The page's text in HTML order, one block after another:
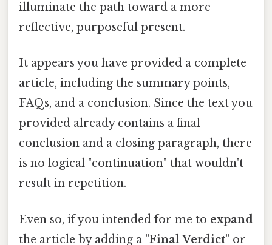
illuminate the path toward a more
reflective, purposeful present.
It appears you have provided a complete
article, including the summary points,
FAQs, and a conclusion. Since the text you
provided already contains a final
conclusion and a closing paragraph, there
is no logical "continuation" that wouldn't
result in repetition.
Even so, if you intended for me to expand
the article by adding a "Final Verdict" or